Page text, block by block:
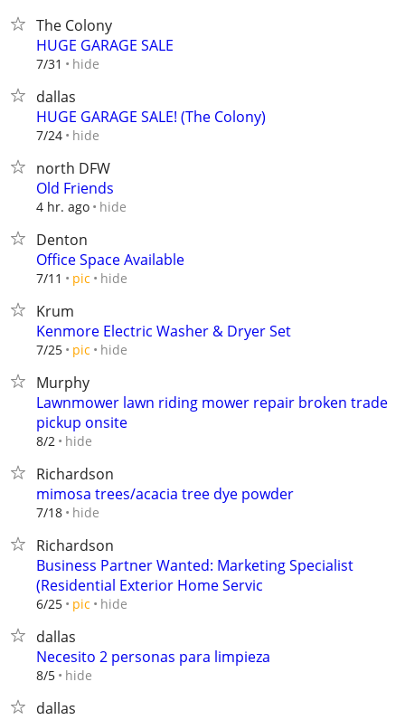
The Colony
HUGE GARAGE SALE
7/31 hide
dallas
HUGE GARAGE SALE! (The Colony)
7/24 hide
north DFW
Old Friends
4 hr. ago hide
Denton
Office Space Available
7/11 pic hide
Krum
Kenmore Electric Washer & Dryer Set
7/25 pic hide
Murphy
Lawnmower lawn riding mower repair broken trade
pickup onsite
8/2 hide
Richardson
mimosa trees/acacia tree dye powder
7/18 hide
Richardson
Business Partner Wanted: Marketing Specialist
(Residential Exterior Home Servic
6/25 pic hide
dallas
Necesito 2 personas para limpieza
8/5 hide
dallas